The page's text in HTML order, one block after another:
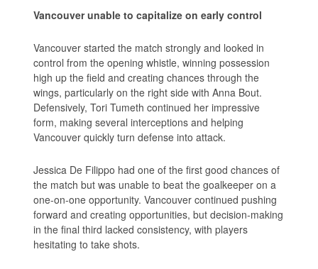
Vancouver unable to capitalize on early control
Vancouver started the match strongly and looked in
control from the opening whistle, winning possession
high up the field and creating chances through the
wings, particularly on the right side with Anna Bout.
Defensively, Tori Tumeth continued her impressive
form, making several interceptions and helping
Vancouver quickly turn defense into attack.
Jessica De Filippo had one of the first good chances of
the match but was unable to beat the goalkeeper on a
one-on-one opportunity. Vancouver continued pushing
forward and creating opportunities, but decision-making
in the final third lacked consistency, with players
hesitating to take shots.